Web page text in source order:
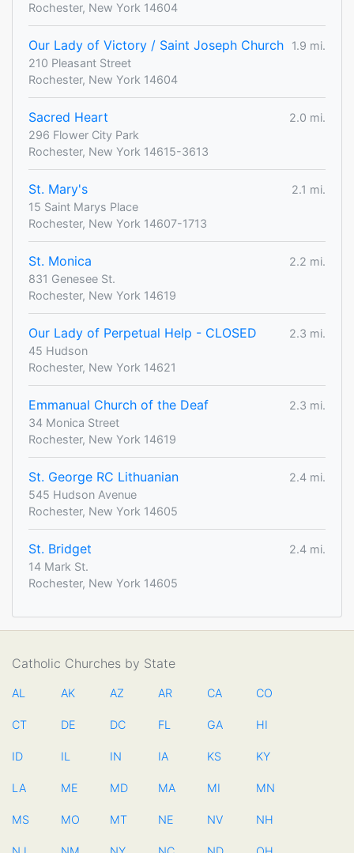
Rochester, New York 14604
Our Lady of Victory / Saint Joseph Church
1.9 mi.
210 Pleasant Street
Rochester, New York 14604
Sacred Heart
2.0 mi.
296 Flower City Park
Rochester, New York 14615-3613
St. Mary's
2.1 mi.
15 Saint Marys Place
Rochester, New York 14607-1713
St. Monica
2.2 mi.
831 Genesee St.
Rochester, New York 14619
Our Lady of Perpetual Help - CLOSED
2.3 mi.
45 Hudson
Rochester, New York 14621
Emmanual Church of the Deaf
2.3 mi.
34 Monica Street
Rochester, New York 14619
St. George RC Lithuanian
2.4 mi.
545 Hudson Avenue
Rochester, New York 14605
St. Bridget
2.4 mi.
14 Mark St.
Rochester, New York 14605
Catholic Churches by State
AL AK AZ AR CA CO
CT DE DC FL GA HI
ID IL IN IA KS KY
LA ME MD MA MI MN
MS MO MT NE NV NH